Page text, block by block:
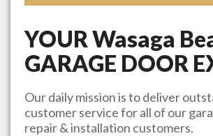
YOURWasaga
GARAGE DOOR
Our daily mission is to deliver
customer service for all of our
repair & installation customers.